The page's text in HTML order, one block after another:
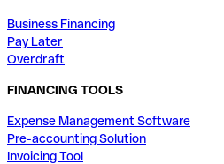
Business Financing
Pay Later
Overdraft
FINANCING TOOLS
Expense Management Software
Pre-accounting Solution
Invoicing Tool